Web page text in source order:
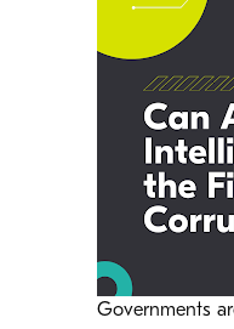
Governments